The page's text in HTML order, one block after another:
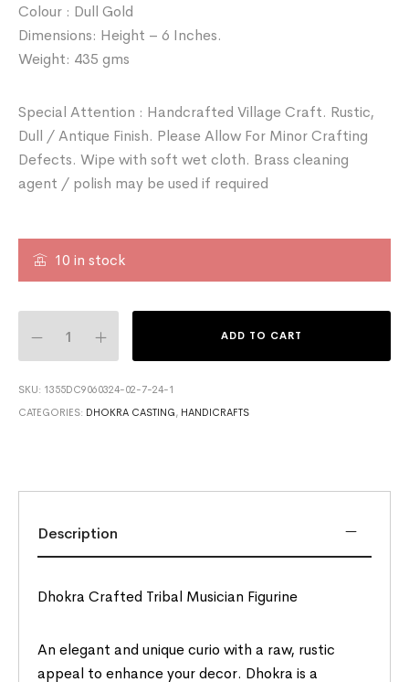
Colour : Dull Gold
Dimensions: Height – 6 Inches.
Weight: 435 gms
Special Attention : Handcrafted Village Craft. Rustic,
Dull / Antique Finish. Please Allow For Minor Crafting
Defects. Wipe with soft wet cloth. Brass cleaning
agent / polish may be used if required
10 in stock
ADD TO CART
SKU: 1355DC9060324-02-7-24-1
CATEGORIES: DHOKRA CASTING , HANDICRAFTS
Description
Dhokra Crafted Tribal Musician Figurine
An elegant and unique curio with a raw, rustic
appeal to enhance your decor. Dhokra is a